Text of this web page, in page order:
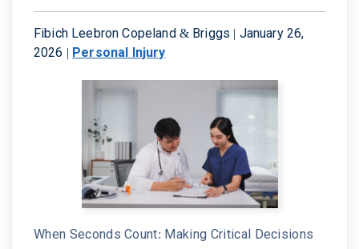
Fibich Leebron Copeland & Briggs | January 26,
2026 | Personal Injury
When Seconds Count: Making Critical Decisions